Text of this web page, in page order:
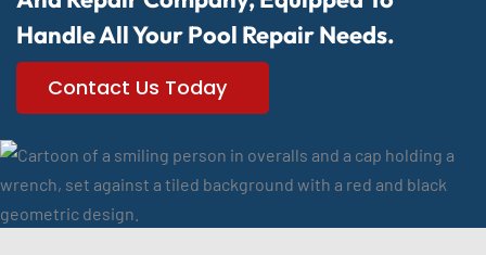
Handle All Your Pool Repair Needs.
Contact Us Today